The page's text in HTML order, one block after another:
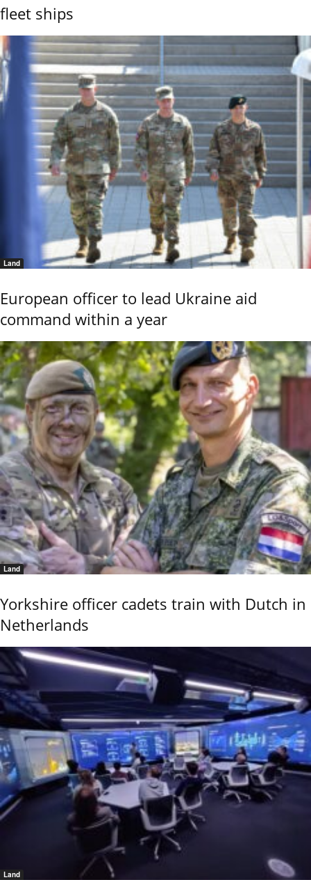
fleet ships
Land
European officer to lead Ukraine aid
command within a year
Land
Yorkshire officer cadets train with Dutch in
Netherlands
Land